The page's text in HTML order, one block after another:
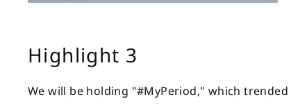
Highlight 3
We will be holding "#MyPeriod," which